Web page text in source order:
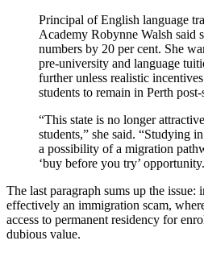
Principal of English language
Academy Robynne Walsh said
numbers by 20 per cent. She
pre-university and language
further unless realistic
students to remain in Perth post-
“This state is no longer
students,” she said. “Studying
a possibility of a migration
‘buy before you try’
The last paragraph sums up the issue:
effectively an immigration scam,
access to permanent residency for
dubious value.